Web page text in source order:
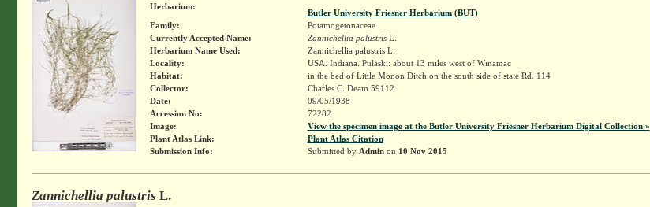
Herbarium:
Butler University Friesner Herbarium (BUT)
Family:
Potamogetonaceae
Currently Accepted Name:
Zannichellia palustrisL.
Herbarium Name Used:
Zannichellia palustris L.
Locality:
USA. Indiana. Pulaski: about 13 miles west of Winamac
Habitat:
in the bed of Little Monon Ditch on the south side of state Rd. 114
Collector:
Charles C. Deam 59112
Date:
09/05/1938
Accession No:
72282
Image:
View the specimen image at the Butler University Friesner Herbarium Digital Collection »
Plant Atlas Link:
Plant Atlas Citation
Submission Info:
Submitted by Adminon 10 Nov 2015
Zannichellia palustris L.